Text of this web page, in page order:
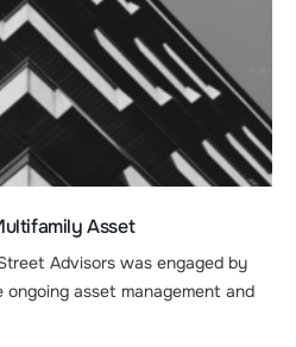
Asset
Advisors was engaged by
asset management and